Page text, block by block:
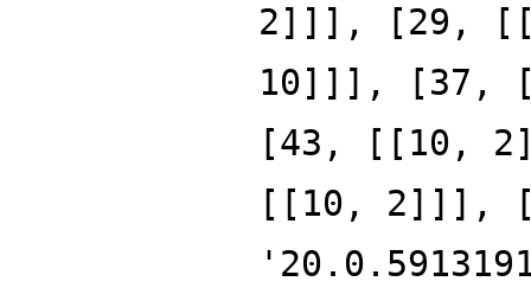
2]]], [29,
10]]], [37,
[43, [[10,
[[10, 2]]],